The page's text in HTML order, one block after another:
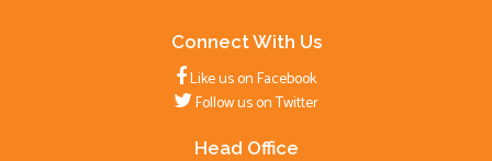
Connect With Us
Like us on Facebook
Follow us on Twitter
Head Office